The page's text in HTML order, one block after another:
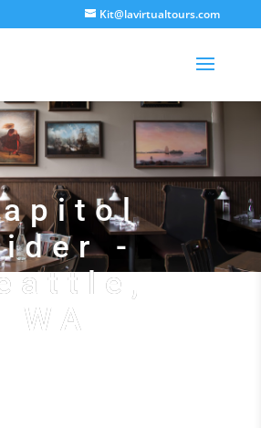
Kit@lavirtualtours.com
-
WA